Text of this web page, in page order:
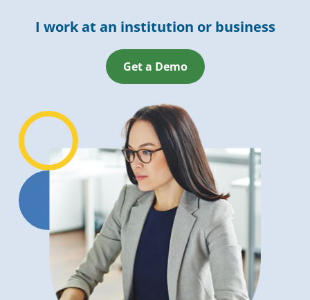
I work at an institution or business
Get a Demo